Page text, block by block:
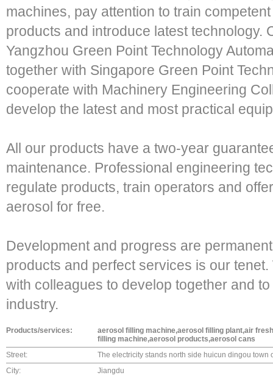
machines, pay attention to train
products and introduce latest technology.
Yangzhou Green Point Technology
together with Singapore Green Point
cooperate with Machinery Engineering
develop the latest and most practical
All our products have a two-year
maintenance. Professional engineering
regulate products, train operators and
aerosol for free.
Development and progress are
products and perfect services is our
with colleagues to develop together and
industry.
Products/services:
aerosol filling machine,aerosol filling plant,air
filling machine,aerosol products,aerosol cans
Street:
The electricity stands north side huicun dingou town
City:
Jiangdu